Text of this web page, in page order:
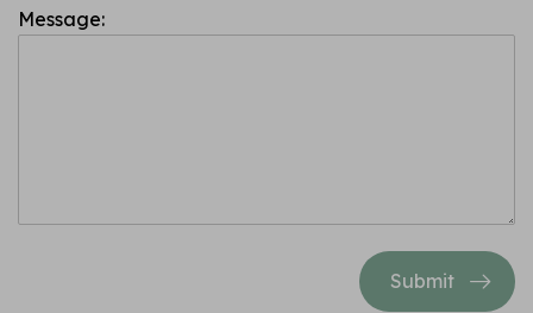
Message:
Submit